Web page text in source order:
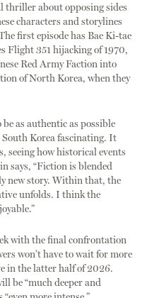
thriller about opposing sides
characters and storylines
first episode has Bae Ki-tae
Flight 351 hijacking of 1970,
Red Army Faction into
of North Korea, when they
as authentic as possible
Korea fascinating. It
seeing how historical events
says, “Fiction is blended
new story. Within that, the
unfolds. I think the
with the final confrontation
won’t have to wait for more
in the latter half of 2026.
be “much deeper and